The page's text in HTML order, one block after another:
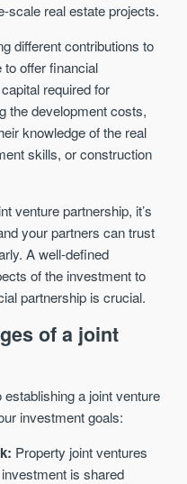
scale real estate projects.
different contributions to
offer financial
required for
the development costs,
knowledge of the real
skills, or construction
venture partnership, it’s
your partners can trust
A well-defined
of the investment to
partnership is crucial.
of a joint
a joint venture
investment goals:
Property joint ventures
is shared